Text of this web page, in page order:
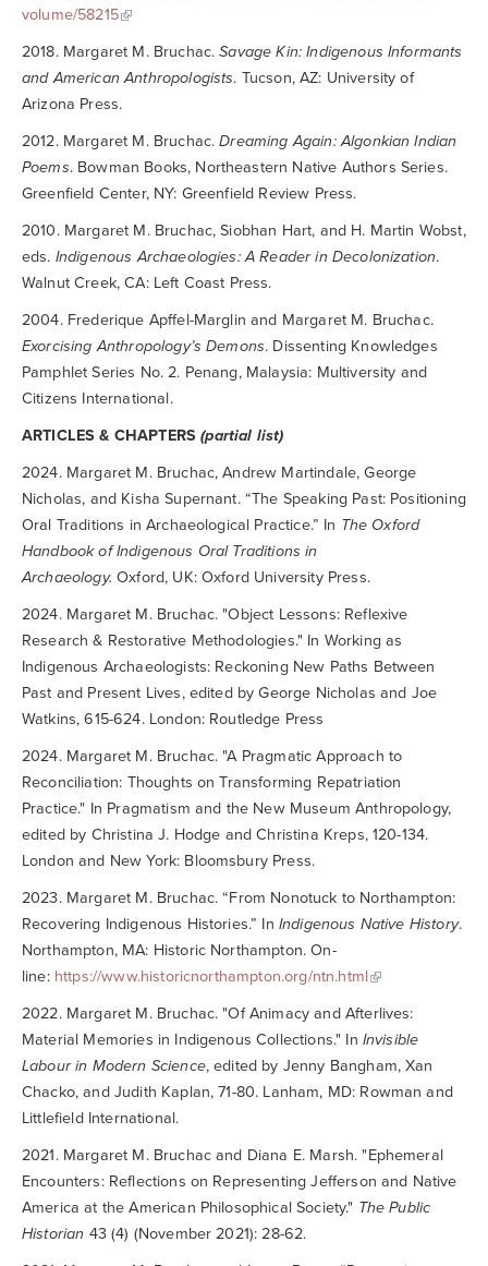
volume/58215
2018. Margaret M. Bruchac.Savage Kin: Indigenous Informants
and American Anthropologists. Tucson, AZ: University of
Arizona Press.
2012. Margaret M. Bruchac. Dreaming Again: Algonkian Indian
Poems. Bowman Books, Northeastern Native Authors Series.
Greenfield Center, NY: Greenfield Review Press.
2010. Margaret M. Bruchac, Siobhan Hart, and H. Martin Wobst,
eds. Indigenous Archaeologies: A Reader in Decolonization.
Walnut Creek, CA: Left Coast Press.
2004. Frederique Apffel-Marglin and Margaret M. Bruchac.
Exorcising Anthropology’s Demons. Dissenting Knowledges
Pamphlet Series No. 2. Penang, Malaysia: Multiversity and
Citizens International.
ARTICLES & CHAPTERS(partial list)
2024. Margaret M. Bruchac, Andrew Martindale, George
Nicholas, and Kisha Supernant. “The Speaking Past: Positioning
Oral Traditions in Archaeological Practice.” In The Oxford
Handbook of Indigenous Oral Traditions in
Archaeology. Oxford, UK: Oxford University Press.
2024. Margaret M. Bruchac. "Object Lessons: Reflexive
Research & Restorative Methodologies." In Working as
Indigenous Archaeologists: Reckoning New Paths Between
Past and Present Lives, edited by George Nicholas and Joe
Watkins, 615-624. London: Routledge Press
2024. Margaret M. Bruchac. "A Pragmatic Approach to
Reconciliation: Thoughts on Transforming Repatriation
Practice." In Pragmatism and the New Museum Anthropology,
edited by Christina J. Hodge and Christina Kreps, 120-134.
London and New York: Bloomsbury Press.
2023. Margaret M. Bruchac. “From Nonotuck to Northampton:
Recovering Indigenous Histories.” In Indigenous Native History.
Northampton, MA: Historic Northampton. On-
line: https://www.historicnorthampton.org/ntn.html
2022. Margaret M. Bruchac. "Of Animacy and Afterlives:
Material Memories in Indigenous Collections." In Invisible
Labour in Modern Science, edited by Jenny Bangham, Xan
Chacko, and Judith Kaplan, 71-80. Lanham, MD: Rowman and
Littlefield International.
2021. Margaret M. Bruchac and Diana E. Marsh. "Ephemeral
Encounters: Reflections on Representing Jefferson and Native
America at the American Philosophical Society." The Public
Historian 43 (4) (November 2021): 28-62.